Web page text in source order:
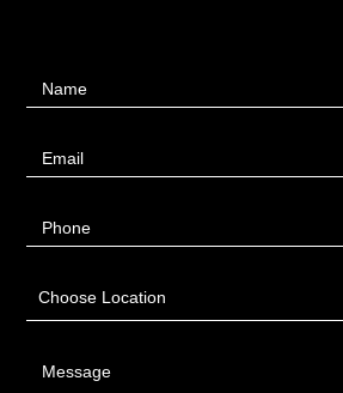
UsName
Email
Phone
Choose Location
Message